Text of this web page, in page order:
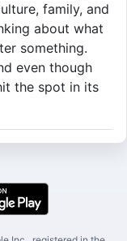
family, and
about what
something.
even though
the spot in its